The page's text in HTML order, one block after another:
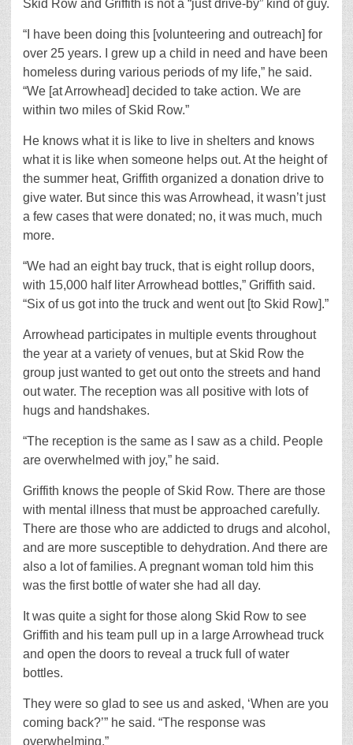
Skid Row and Griffith is not a “just drive-by” kind of guy.
“I have been doing this [volunteering and outreach] for
over 25 years. I grew up a child in need and have been
homeless during various periods of my life,” he said.
“We [at Arrowhead] decided to take action. We are
within two miles of Skid Row.”
He knows what it is like to live in shelters and knows
what it is like when someone helps out. At the height of
the summer heat, Griffith organized a donation drive to
give water. But since this was Arrowhead, it wasn’t just
a few cases that were donated; no, it was much, much
more.
“We had an eight bay truck, that is eight rollup doors,
with 15,000 half liter Arrowhead bottles,” Griffith said.
“Six of us got into the truck and went out [to Skid Row].”
Arrowhead participates in multiple events throughout
the year at a variety of venues, but at Skid Row the
group just wanted to get out onto the streets and hand
out water. The reception was all positive with lots of
hugs and handshakes.
“The reception is the same as I saw as a child. People
are overwhelmed with joy,” he said.
Griffith knows the people of Skid Row. There are those
with mental illness that must be approached carefully.
There are those who are addicted to drugs and alcohol,
and are more susceptible to dehydration. And there are
also a lot of families. A pregnant woman told him this
was the first bottle of water she had all day.
It was quite a sight for those along Skid Row to see
Griffith and his team pull up in a large Arrowhead truck
and open the doors to reveal a truck full of water
bottles.
They were so glad to see us and asked, ‘When are you
coming back?’” he said. “The response was
overwhelming.”